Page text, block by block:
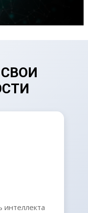
интеллекта